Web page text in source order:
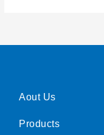
Aout Us
Products